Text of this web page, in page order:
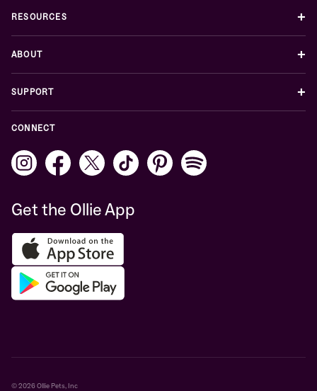
RESOURCES +
ABOUT +
SUPPORT +
CONNECT
Get the Ollie App
© 2026 Ollie Pets, Inc